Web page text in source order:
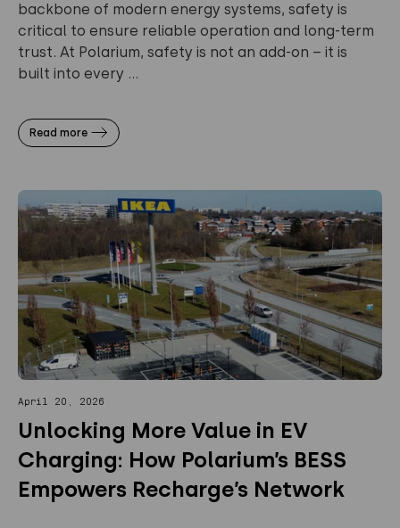
backbone of modern energy systems, safety is
critical to ensure reliable operation and long-term
trust. At Polarium, safety is not an add-on – it is
built into every ...
Read more
April 20, 2026
Unlocking More Value in EV
Charging: How Polarium’s BESS
Empowers Recharge’s Network